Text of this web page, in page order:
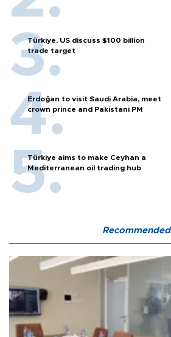
Türkiye, US discuss $100 billion
trade target
Erdoğan to visit Saudi Arabia, meet
crown prince and Pakistani PM
Türkiye aims to make Ceyhan a
Mediterranean oil trading hub
Recommended